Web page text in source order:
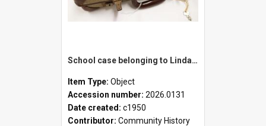
School case belonging to Linda Newell
Item Type: Object
Accession number: 2026.0131
Date created: c1950
Contributor: Community History